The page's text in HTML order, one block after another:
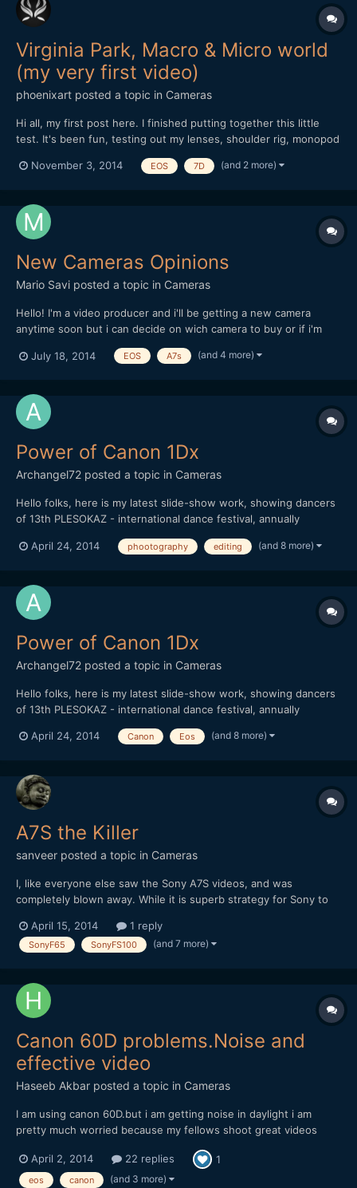
Virginia Park, Macro & Micro world
(my very first video)
phoenixart posted a topic in Cameras
Hi all, my first post here. I finished putting together this little
test. It's been fun, testing out my lenses, shoulder rig, monopod
Canon 7D for four years now, only for stills. Lenses used: Vivitar
November 3, 2014 EOS 7D (and 2 more)
New Cameras Opinions
Mario Savi posted a topic in Cameras
Hello! I'm a video producer and i'll be getting a new camera
anytime soon but i can decide on wich camera to buy or if i'm
GH4, A7s, 6D, 5D3, and some others, more expensive like the C-
July 18, 2014 EOS A7s (and 4 more)
Power of Canon 1Dx
Archangel72 posted a topic in Cameras
Hello folks, here is my latest slide-show work, showing dancers
of 13th PLESOKAZ - international dance festival, annually
production killed me ) in order to show power of Canon 1Dx.
April 24, 2014 phootography editing (and 8 more)
Power of Canon 1Dx
Archangel72 posted a topic in Cameras
Hello folks, here is my latest slide-show work, showing dancers
of 13th PLESOKAZ - international dance festival, annually
production killed me ) in order to show power of Canon 1Dx.
April 24, 2014 Canon Eos (and 8 more)
A7S the Killer
sanveer posted a topic in Cameras
I, like everyone else saw the Sony A7S videos, and was
completely blown away. While it is superb strategy for Sony to
I believe Sony will introduce this sensor in its 'F' range as well as
'FS' range of cameras, which will see its full pot...
April 15, 2014 1 reply
SonyF65 SonyFS100 (and 7 more)
Canon 60D problems.Noise and
effective video
Haseeb Akbar posted a topic in Cameras
I am using canon 60D.but i am getting noise in daylight i am
pretty much worried because my fellows shoot great videos
canon ,18-55 canon. and 50mm canon but noise is more in 50mm
and 18-55 ,75-300 gives less of it.i shot samples whi...
April 2, 2014 22 replies 1
eos canon (and 3 more)